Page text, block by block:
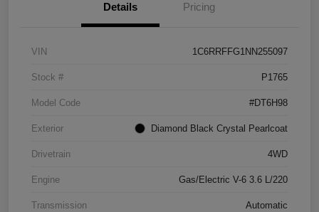
Details Pricing
VIN 1C6RRFFG1NN255097
Stock # P1765
Model Code #DT6H98
Exterior Diamond Black Crystal Pearlcoat
Drivetrain 4WD
Engine Gas/Electric V-6 3.6 L/220
Transmission Automatic